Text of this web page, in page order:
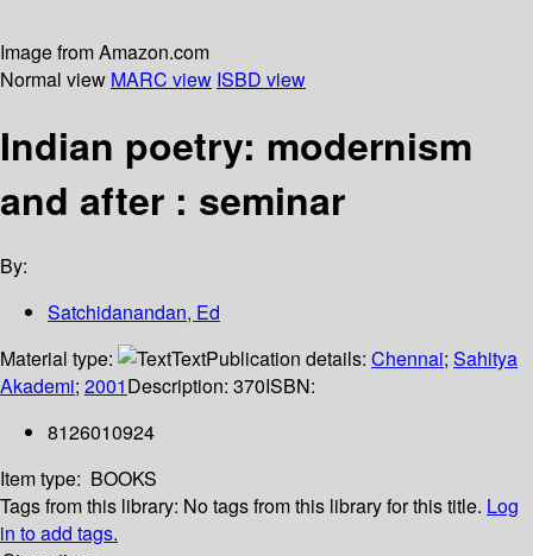
Image from Amazon.com
Normal view MARC view ISBD view
Indian poetry: modernism
and after : seminar
By:
Satchidanandan, Ed
Material type:
TextPublication details: Chennai; Sahitya
Akademi; 2001Description: 370ISBN:
8126010924
Item type: BOOKS
Tags from this library: No tags from this library for this title. Log
in to add tags.